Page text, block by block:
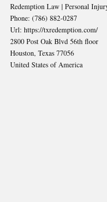
Redemption Law | Personal
Phone: (786) 882-0287
Url: https://txredemption.com/
2800 Post Oak Blvd 56th floor
Houston, Texas 77056
United States of America